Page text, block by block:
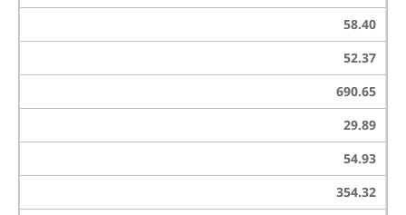
58.40
52.37
690.65
29.89
54.93
354.32